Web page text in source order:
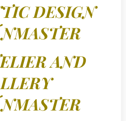
DESIGN
AND